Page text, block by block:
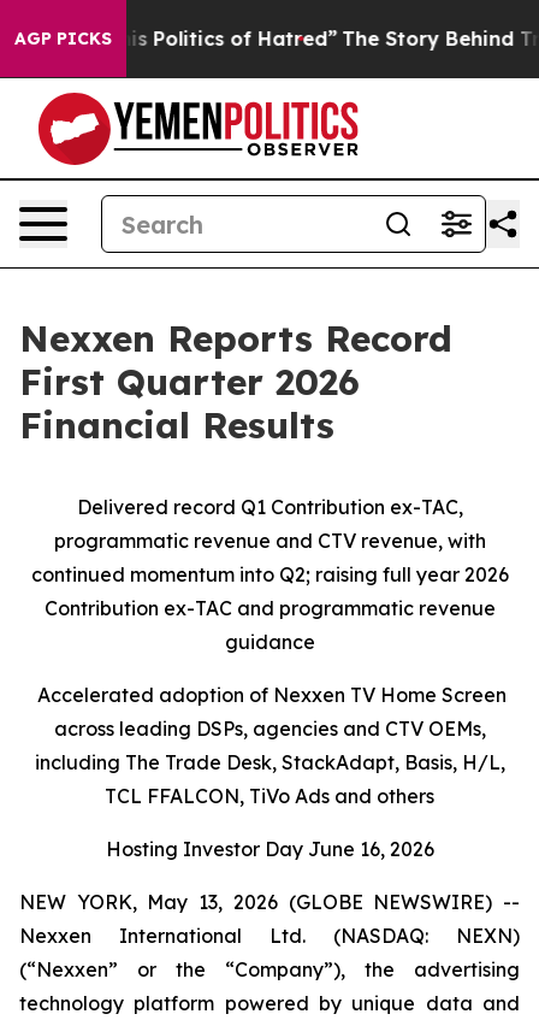
AGP PICKSof Hatred” The Story Behind Trump’s Terrible
Nexxen Reports Record
First Quarter 2026
Financial Results
Delivered record Q1 Contribution ex-TAC,
programmatic revenue and CTV revenue, with
continued momentum into Q2; raising full year 2026
Contribution ex-TAC and programmatic revenue
guidance
Accelerated adoption of Nexxen TV Home Screen
across leading DSPs, agencies and CTV OEMs,
including The Trade Desk, StackAdapt, Basis, H/L,
TCL FFALCON, TiVo Ads and others
Hosting Investor Day June 16,2026
NEW YORK, May 13, 2026 (GLOBE NEWSWIRE) --
Nexxen International Ltd. (NASDAQ: NEXN)
(“Nexxen” or the “Company”), the advertising
technology platform powered by unique data and